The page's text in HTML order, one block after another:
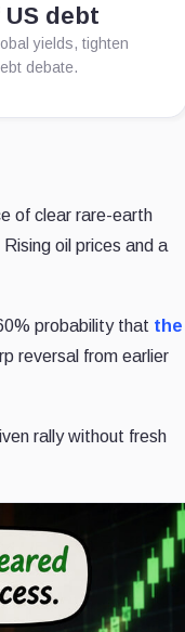
debt
yields, tighten
debate.
of clear rare-earth
oil prices and a
probability that the
reversal from earlier
rally without fresh